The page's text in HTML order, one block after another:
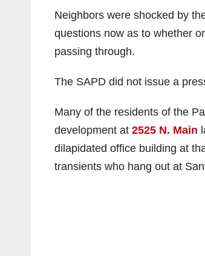
Neighbors were shocked by
questions now as to whether
passing through.
The SAPD did not issue a
Many of the residents of the
development at 2525 N. Main
dilapidated office building at
transients who hang out at